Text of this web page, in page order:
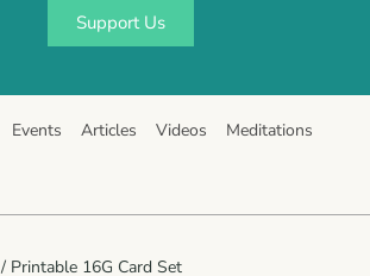
Support Us
Events Articles Videos Meditations
/ Printable 16G Card Set